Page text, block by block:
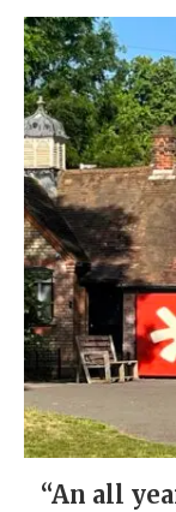
“An all